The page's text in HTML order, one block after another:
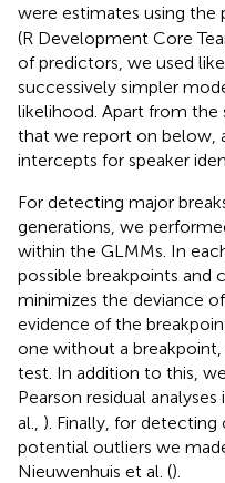
were estimates using the
(R Development Core
of predictors, we used
successively simpler
likelihood. Apart from the
that we report on below,
intercepts for speaker
For detecting major
generations, we
within the GLMMs. In
possible breakpoints and
minimizes the deviance
evidence of the
one without a breakpoint,
test. In addition to this,
Pearson residual
al., ). Finally, for detecting
potential outliers we
Nieuwenhuis et al. ().